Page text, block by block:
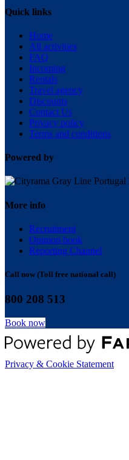
Quick links
Home
All activities
FAQ
Incoming
Rentals
Travel agency
Discounts
Contact Us
Privacy policy
Terms and conditions
Powered by
More info
Recruitment
Opinion book
Reporting Channel
Call now (Toll free national call)
800 208 513
Book now
Privacy & Cookie Statement